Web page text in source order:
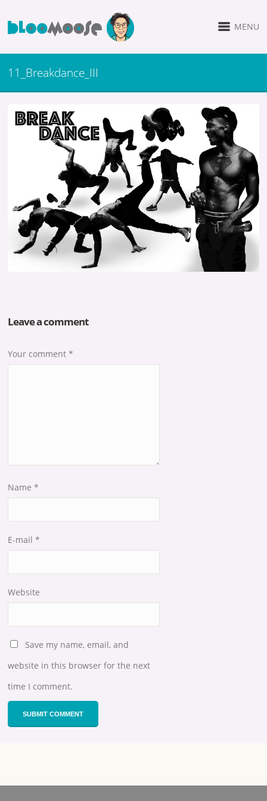
MENU
11_Breakdance_III
Leave a comment
Your comment*
Name*
E-mail*
Website
Save my name, email, and
website in this browser for the next
time I comment.